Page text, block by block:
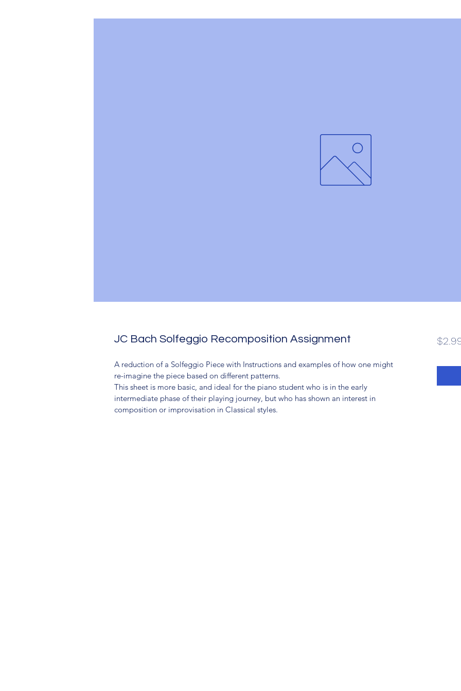
JC Bach Solfeggio Recomposition Assignment
A reduction of a Solfeggio Piece with Instructions and examples of how one might
re-imagine the piece based on different patterns.
This sheet is more basic, and ideal for the piano student who is in the early
intermediate phase of their playing journey, but who has shown an interest in
composition or improvisation in Classical styles.